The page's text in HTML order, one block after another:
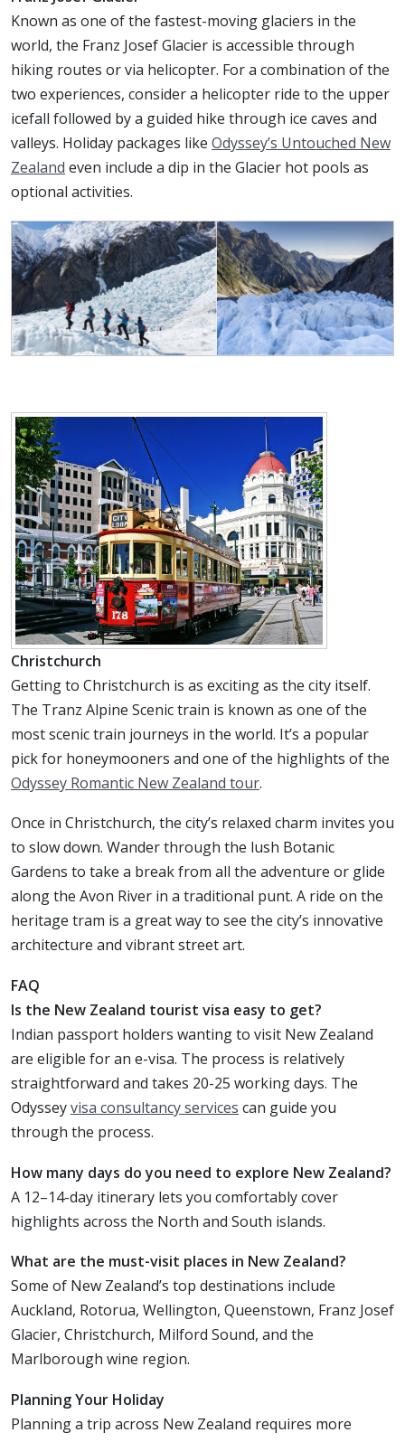
Known as one of the fastest-moving glaciers in the
world, the Franz Josef Glacier is accessible through
hiking routes or via helicopter. For a combination of the
two experiences, consider a helicopter ride to the upper
icefall followed by a guided hike through ice caves and
valleys. Holiday packages like Odyssey’s Untouched New
Zealand even include a dip in the Glacier hot pools as
optional activities.
Christchurch
Getting to Christchurch is as exciting as the city itself.
The Tranz Alpine Scenic train is known as one of the
most scenic train journeys in the world. It’s a popular
pick for honeymooners and one of the highlights of the
Odyssey Romantic New Zealand tour.
Once in Christchurch, the city’s relaxed charm invites you
to slow down. Wander through the lush Botanic
Gardens to take a break from all the adventure or glide
along the Avon River in a traditional punt. A ride on the
heritage tram is a great way to see the city’s innovative
architecture and vibrant street art.
FAQ
Is the New Zealand tourist visa easy to get?
Indian passport holders wanting to visit New Zealand
are eligible for an e-visa. The process is relatively
straightforward and takes 20-25 working days. The
Odysseyvisa consultancy services can guide you
through the process.
How many days do you need to explore New Zealand?
A 12–14-day itinerary lets you comfortably cover
highlights across the North and South islands.
What are the must-visit places in New Zealand?
Some of New Zealand’s top destinations include
Auckland, Rotorua, Wellington, Queenstown, Franz Josef
Glacier, Christchurch, Milford Sound, and the
Marlborough wine region.
Planning Your Holiday
Planning a trip across New Zealand requires more